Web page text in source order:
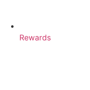
Rewards